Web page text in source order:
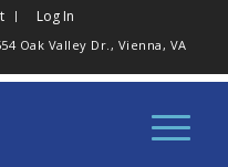
Log In
Oak Valley Dr., Vienna, VA